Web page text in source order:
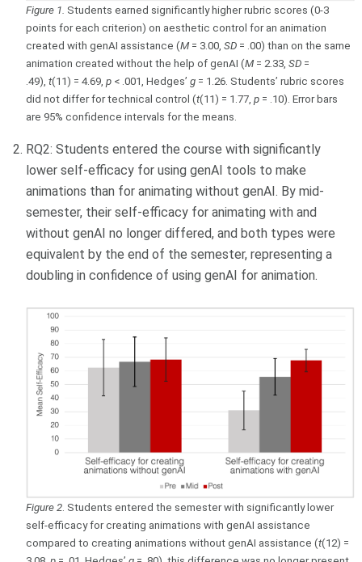
Figure 1. Students earned significantly higher rubric scores (0-3
points for each criterion) on aesthetic control for an animation
created with genAI assistance (M= 3.00, SD= .00) than on the same
animation created without the help of genAI (M= 2.33, SD=
.49), t(11) = 4.69, p< .001, Hedges’ g= 1.26. Students’ rubric scores
did not differ for technical control (t(11) = 1.77, p= .10). Error bars
are 95% confidence intervals for the means.
RQ2: Students entered the course with significantly
lower self-efficacy for using genAI tools to make
animations than for animating without genAI. By mid-
semester, their self-efficacy for animating with and
without genAI no longer differed, and both types were
equivalent by the end of the semester, representing a
doubling in confidence of using genAI for animation.
Figure 2. Students entered the semester with significantly lower
self-efficacy for creating animations with genAI assistance
compared to creating animations without genAI assistance (t(12) =